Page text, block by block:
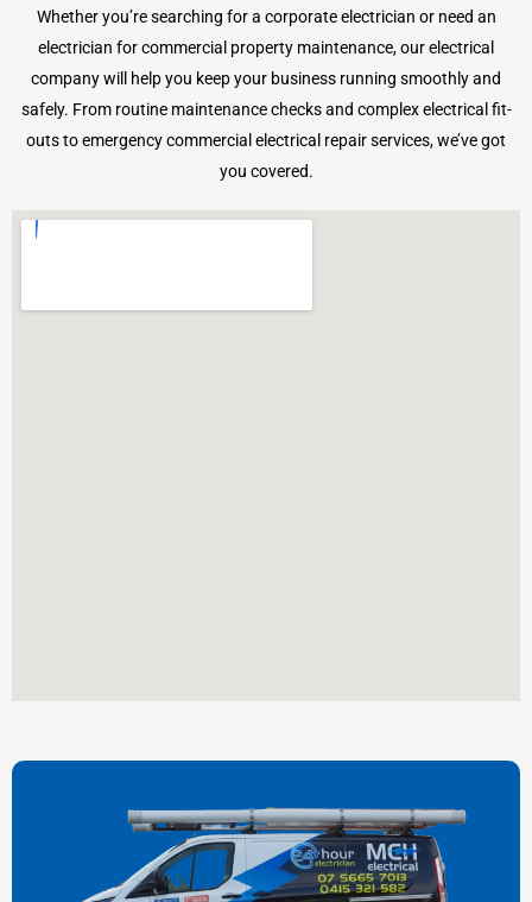
Whether you’re searching for a corporate electrician or need an
electrician for commercial property maintenance, our electrical
company will help you keep your business running smoothly and
safely. From routine maintenance checks and complex electrical fit-
outs to emergency commercial electrical repair services, we’ve got
you covered.